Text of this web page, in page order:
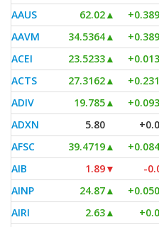
AAUS
62.02▲
AAVM
34.5364▲
ACEI
23.5233▲
ACTS
27.3162▲
ADIV
19.785▲
ADXN
5.80
AFSC
39.4719▲
AIB
1.89▼ -
AINP
24.87▲
AIRI
2.63▲